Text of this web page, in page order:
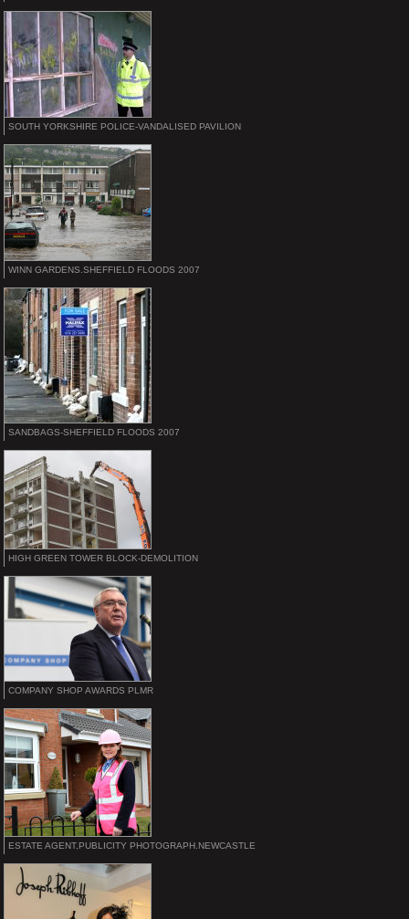
SOUTH YORKSHIRE POLICE-VANDALISED PAVILION
WINN GARDENS.SHEFFIELD FLOODS 2007
SANDBAGS-SHEFFIELD FLOODS 2007
HIGH GREEN TOWER BLOCK-DEMOLITION
COMPANY SHOP AWARDS PLMR
ESTATE AGENT,PUBLICITY PHOTOGRAPH.NEWCASTLE